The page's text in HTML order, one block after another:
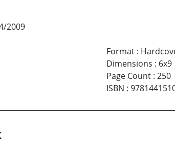
2009
Format:
Dimensions : 6x9
Page Count: 250
ISBN :